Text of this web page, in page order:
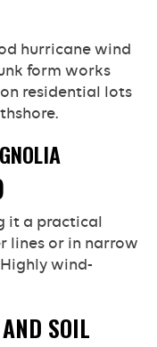
hurricane wind
form works
residential lots
it a practical
lines or in narrow
wind-
SOIL